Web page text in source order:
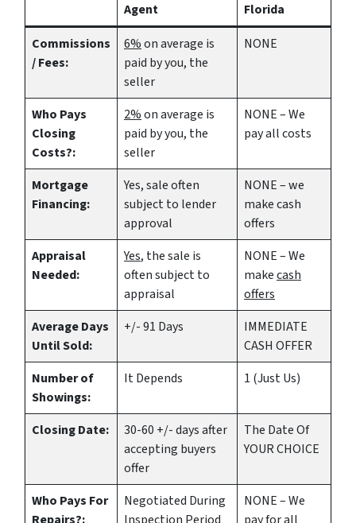
Agent
Florida
Commissions
/ Fees:
6%on average is
paid by you, the
seller
NONE
Who Pays
Closing
Costs?:
2%on average is
paid by you, the
seller
NONE – We
pay all costs
Mortgage
Financing:
Yes, sale often
subject to lender
approval
NONE – we
makecash
offers
Appraisal
Needed:
Yes, the sale is
often subject to
appraisal
NONE – We
makecash
offers
Average Days
Until Sold:
+/- 91 Days
IMMEDIATE
CASH OFFER
Number of
Showings:
It Depends 1 (Just Us)
Closing Date:
30-60 +/- days after
accepting buyers
offer
The Date Of
YOUR CHOICE
Who Pays For
Negotiated During
NONE – We